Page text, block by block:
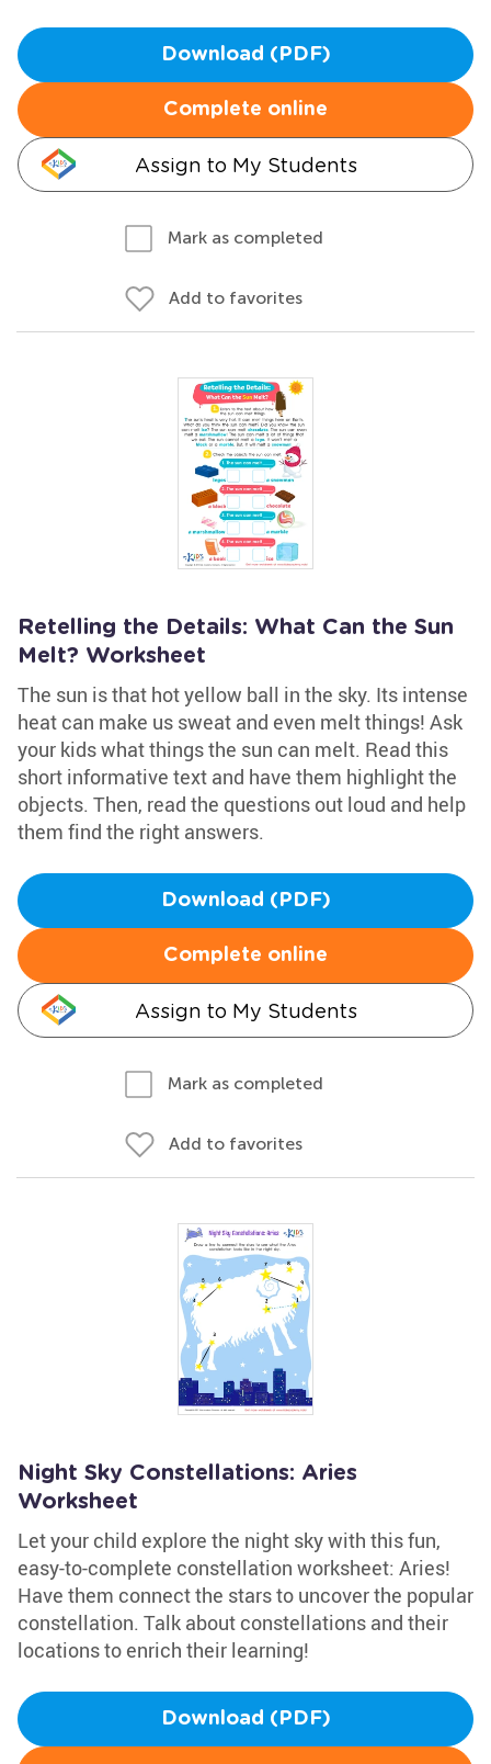
Download (PDF)
Complete online
Assign to My Students
Mark as completed
Add to favorites
Retelling the Details: What Can the Sun
Melt? Worksheet
The sun is that hot yellow ball in the sky. Its intense
heat can make us sweat and even melt things! Ask
your kids what things the sun can melt. Read this
short informative text and have them highlight the
objects. Then, read the questions out loud and help
them find the right answers.
Download (PDF)
Complete online
Assign to My Students
Mark as completed
Add to favorites
Night Sky Constellations: Aries
Worksheet
Let your child explore the night sky with this fun,
easy-to-complete constellation worksheet: Aries!
Have them connect the stars to uncover the popular
constellation. Talk about constellations and their
locations to enrich their learning!
Download (PDF)